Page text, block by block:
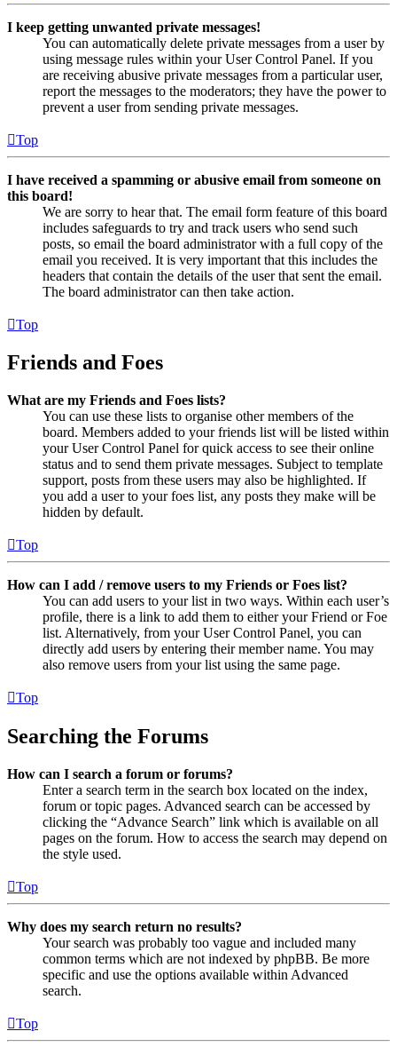
I keep getting unwanted private messages!
You can automatically delete private messages from a user by
using message rules within your User Control Panel. If you
are receiving abusive private messages from a particular user,
report the messages to the moderators; they have the power to
prevent a user from sending private messages.
Top
I have received a spamming or abusive email from someone on
this board!
We are sorry to hear that. The email form feature of this board
includes safeguards to try and track users who send such
posts, so email the board administrator with a full copy of the
email you received. It is very important that this includes the
headers that contain the details of the user that sent the email.
The board administrator can then take action.
Top
Friends and Foes
What are my Friends and Foes lists?
You can use these lists to organise other members of the
board. Members added to your friends list will be listed within
your User Control Panel for quick access to see their online
status and to send them private messages. Subject to template
support, posts from these users may also be highlighted. If
you add a user to your foes list, any posts they make will be
hidden by default.
Top
How can I add / remove users to my Friends or Foes list?
You can add users to your list in two ways. Within each user’s
profile, there is a link to add them to either your Friend or Foe
list. Alternatively, from your User Control Panel, you can
directly add users by entering their member name. You may
also remove users from your list using the same page.
Top
Searching the Forums
How can I search a forum or forums?
Enter a search term in the search box located on the index,
forum or topic pages. Advanced search can be accessed by
clicking the “Advance Search” link which is available on all
pages on the forum. How to access the search may depend on
the style used.
Top
Why does my search return no results?
Your search was probably too vague and included many
common terms which are not indexed by phpBB. Be more
specific and use the options available within Advanced
search.
Top